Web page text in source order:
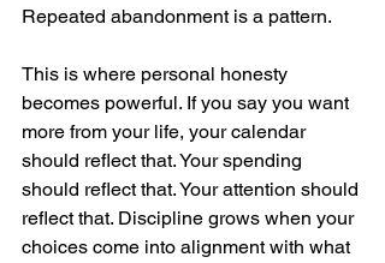
Repeated abandonment is a pattern.
This is where personal honesty
becomes powerful. If you say you want
more from your life, your calendar
should reflect that. Your spending
should reflect that. Your attention should
reflect that. Discipline grows when your
choices come into alignment with what